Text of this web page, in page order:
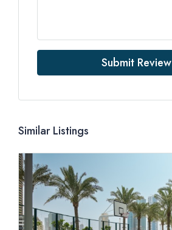
Submit Review
Similar Listings